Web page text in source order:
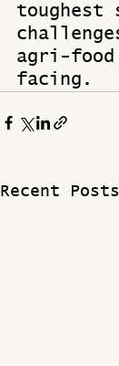
toughest
agri-
facing.
Recent Posts